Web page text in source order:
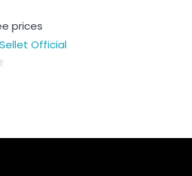
prices
Sellet Official